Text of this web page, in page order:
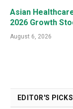
Asian
2026 Growth
August 6, 2026
EDITOR'S PICKS